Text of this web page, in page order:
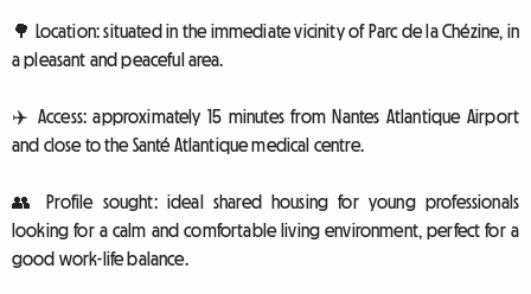
🌳 Location: situated in the immediate vicinity of Parc de la Chézine, in
a pleasant and peaceful area.
✈️ Access: approximately 15 minutes from Nantes Atlantique Airport
and close to the Santé Atlantique medical centre.
👥 Profile sought: ideal shared housing for young professionals
looking for a calm and comfortable living environment, perfect for a
good work-life balance.